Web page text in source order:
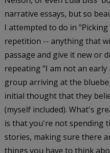
narrative essays, but so
I attempted to do in
repetition -- anything that
passage and give it new or
repeating "I am not an
group arriving at the
initial thought that they
(myself included). What's
is that you're not spending
stories, making sure there
things you have to think